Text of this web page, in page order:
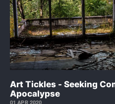
Art Tickles - Seeking
Apocalypse
01 APR 2020